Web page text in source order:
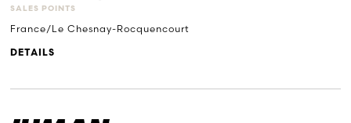
SALES POINTS
France/Le Chesnay-Rocquencourt
DETAILS